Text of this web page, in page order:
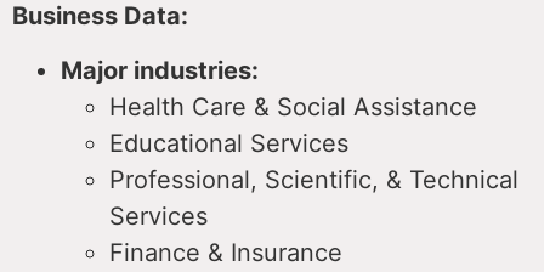
Business Data:
Major industries:
Health Care & Social Assistance
Educational Services
Professional, Scientific, & Technical
Services
Finance & Insurance